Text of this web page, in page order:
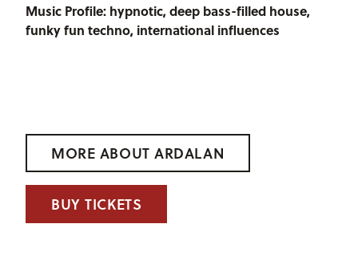
Music Profile: hypnotic, deep bass-filled house,
funky fun techno, international influences
MORE ABOUT ARDALAN
BUY TICKETS